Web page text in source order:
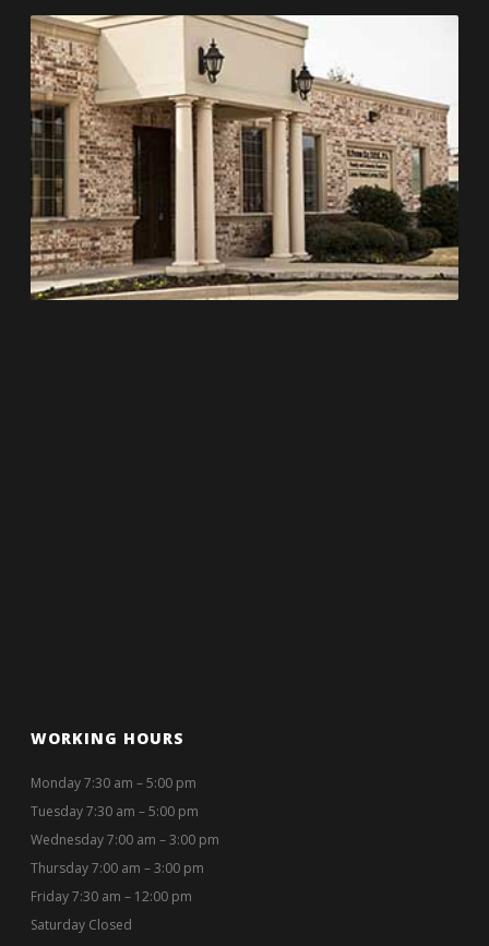
WORKING HOURS
Monday 7:30 am – 5:00 pm
Tuesday 7:30 am – 5:00 pm
Wednesday 7:00 am – 3:00 pm
Thursday 7:00 am – 3:00 pm
Friday 7:30 am – 12:00 pm
Saturday Closed